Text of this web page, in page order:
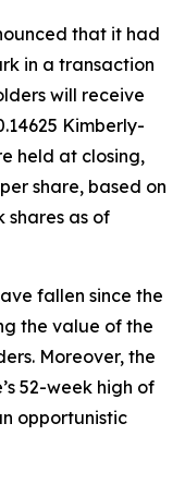
that it had
in a transaction
will receive
Kimberly-
held at closing,
share, based on
shares as of
fallen since the
the value of the
Moreover, the
52-week high of
opportunistic